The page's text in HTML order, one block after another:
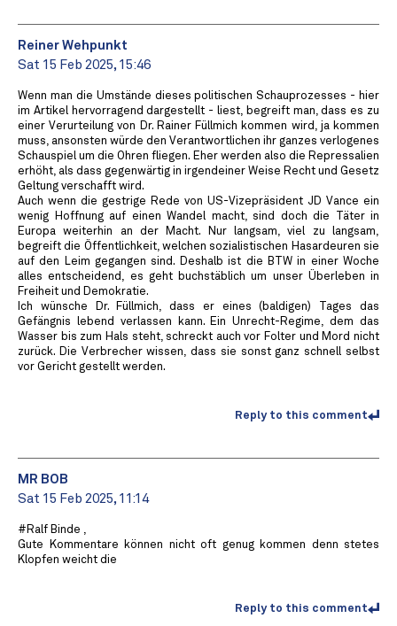
Reiner Wehpunkt
Sat 15 Feb 2025, 15:46
Wenn man die Umstände dieses politischen Schauprozesses - hier
im Artikel hervorragend dargestellt - liest, begreift man, dass es zu
einer Verurteilung von Dr. Rainer Füllmich kommen wird, ja kommen
muss, ansonsten würde den Verantwortlichen ihr ganzes verlogenes
Schauspiel um die Ohren fliegen. Eher werden also die Repressalien
erhöht, als dass gegenwärtig in irgendeiner Weise Recht und Gesetz
Geltung verschafft wird.
Auch wenn die gestrige Rede von US-Vizepräsident JD Vance ein
wenig Hoffnung auf einen Wandel macht, sind doch die Täter in
Europa weiterhin an der Macht. Nur langsam, viel zu langsam,
begreift die Öffentlichkeit, welchen sozialistischen Hasardeuren sie
auf den Leim gegangen sind. Deshalb ist die BTW in einer Woche
alles entscheidend, es geht buchstäblich um unser Überleben in
Freiheit und Demokratie.
Ich wünsche Dr. Füllmich, dass er eines (baldigen) Tages das
Gefängnis lebend verlassen kann. Ein Unrecht-Regime, dem das
Wasser bis zum Hals steht, schreckt auch vor Folter und Mord nicht
zurück. Die Verbrecher wissen, dass sie sonst ganz schnell selbst
vor Gericht gestellt werden.
Reply to this comment
MR BOB ️
Sat 15 Feb 2025, 11:14
#Ralf Binde ,
Gute Kommentare können nicht oft genug kommen denn stetes
Klopfen weicht die
Reply to this comment